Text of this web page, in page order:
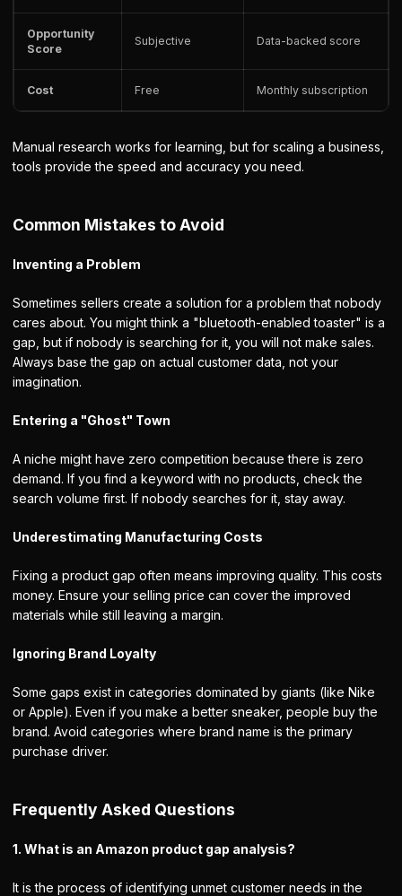
Opportunity
Score
Subjective Data-backed score
Cost Free Monthly subscription
Manual research works for learning, but for scaling a business,
tools provide the speed and accuracy you need.
Common Mistakes to Avoid
Inventing a Problem
Sometimes sellers create a solution for a problem that nobody
cares about. You might think a "bluetooth-enabled toaster" is a
gap, but if nobody is searching for it, you will not make sales.
Always base the gap on actual customer data, not your
imagination.
Entering a "Ghost" Town
A niche might have zero competition because there is zero
demand. If you find a keyword with no products, check the
search volume first. If nobody searches for it, stay away.
Underestimating Manufacturing Costs
Fixing a product gap often means improving quality. This costs
money. Ensure your selling price can cover the improved
materials while still leaving a margin.
Ignoring Brand Loyalty
Some gaps exist in categories dominated by giants (like Nike
or Apple). Even if you make a better sneaker, people buy the
brand. Avoid categories where brand name is the primary
purchase driver.
Frequently Asked Questions
1. What is an Amazon product gap analysis?
It is the process of identifying unmet customer needs in the